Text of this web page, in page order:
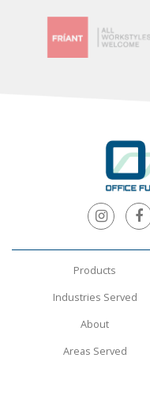
Products
Industries Served
About
Areas Served